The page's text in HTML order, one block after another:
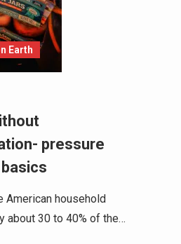
Earth
pressure
American household
about 30 to 40% of the…